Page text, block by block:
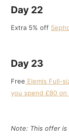
Day 22
Extra 5% off
Day 23
Free Elemis Full-
you spend £80 on
Note: This offer is